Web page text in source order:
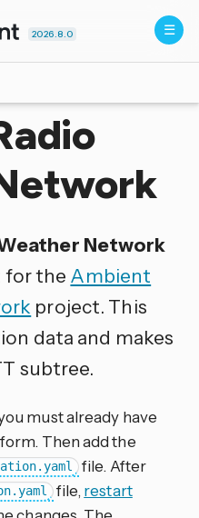
2026.8.0
Network
for the Ambient
project. This
data and makes
subtree.
must already have
Then add the
file. After
file, restart